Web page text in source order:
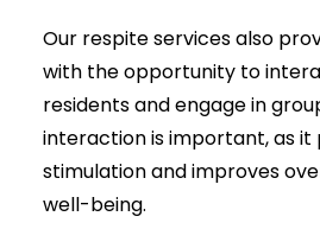
Our respite services also
with the opportunity to
residents and engage in
interaction is important, as
stimulation and improves
well-being.